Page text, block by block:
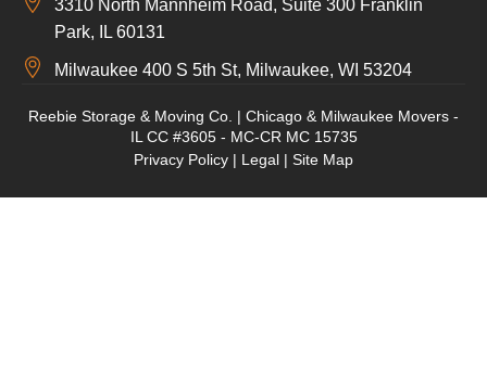
3310 North Mannheim Road, Suite 300 Franklin
Park, IL 60131
Milwaukee 400 S 5th St, Milwaukee, WI 53204
Reebie Storage & Moving Co. | Chicago & Milwaukee Movers -
IL CC #3605 - MC-CR MC 15735
Privacy Policy | Legal | Site Map